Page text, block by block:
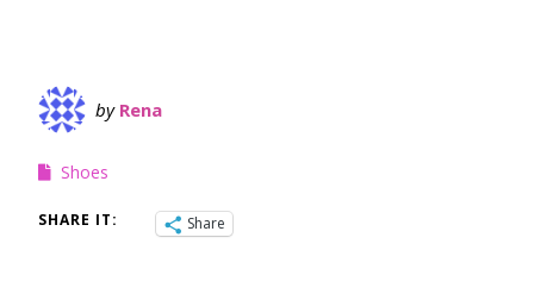
by Rena
Shoes
SHARE IT: Share